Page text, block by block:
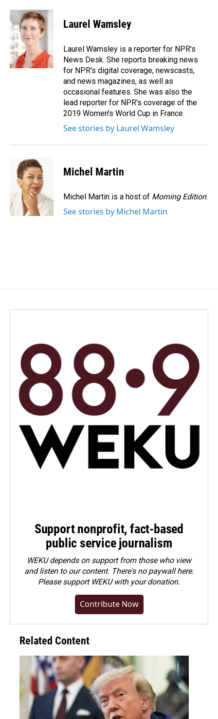
c
e
b
o
o
k
n
k
e
d
I
n
a
i
l
Laurel Wamsley
Laurel Wamsley is a reporter for NPR's
News Desk. She reports breaking news
for NPR's digital coverage, newscasts,
and news magazines, as well as
occasional features. She was also the
lead reporter for NPR's coverage of the
2019 Women's World Cup in France.
See stories by Laurel Wamsley
Michel Martin
Michel Martin is a host of Morning Edition.
See stories by Michel Martin
Support nonprofit, fact-based
public service journalism
WEKU depends on support from those who view
and listen to our content. There's no paywall here.
Pleasesupport WEKU with your donation.
Contribute Now
Related Content